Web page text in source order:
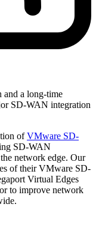
and a long-time
SD-WAN integration
ofVMware SD-
SD-WAN
network edge. Our
of their VMware SD-
Virtual Edges
to improve network